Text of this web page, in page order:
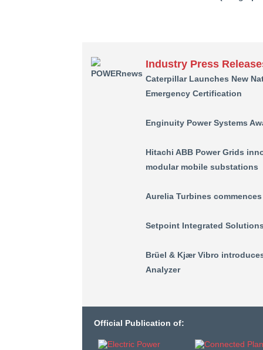
Industry Press
Caterpillar Launches New
Emergency Certification
Enginuity Power Systems
Hitachi ABB Power Grids
modular mobile substations
Aurelia Turbines
Setpoint Integrated
Brüel & Kjær Vibro
Analyzer
Official Publication of: